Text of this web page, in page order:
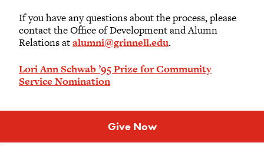
If you have any questions about the process, please
contact the Office of Development and Alumn
Relations atalumni@grinnell.edu.
Lori Ann Schwab ’95 Prize for Community
Service Nomination
Give Now